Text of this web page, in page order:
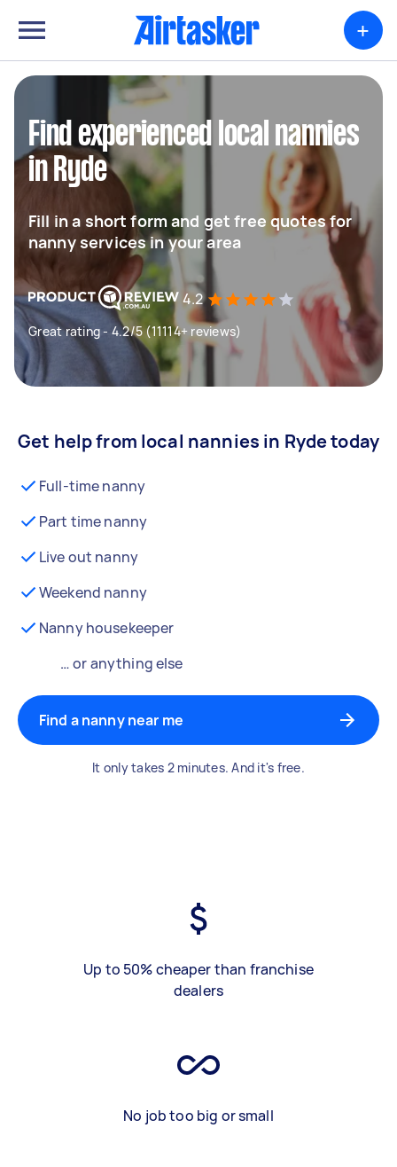
+
Find experienced local nannies
in Ryde
Fill in a short form and get free quotes for
nanny services in your area
4.2
Great rating - 4.2/5 (11114+ reviews)
Get help from local nannies in Ryde today
Full-time nanny
Part time nanny
Live out nanny
Weekend nanny
Nanny housekeeper
… or anything else
Find a nanny near me
It only takes 2 minutes. And it's free.
Up to 50% cheaper than franchise
dealers
No job too big or small